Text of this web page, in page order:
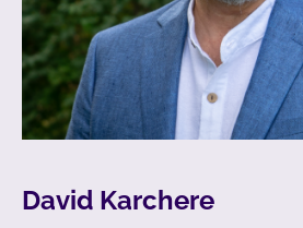
David Karchere